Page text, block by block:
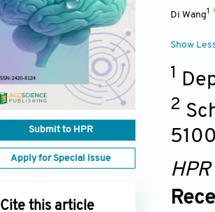
Indexing & Archiving
Journal History
Submit to HPR
Apply for Special Issue
Cite this article
Di Wang1
Show
1
2
HPR